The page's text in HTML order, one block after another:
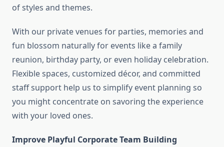
of styles and themes.
With our private venues for parties, memories and
fun blossom naturally for events like a family
reunion, birthday party, or even holiday celebration.
Flexible spaces, customized décor, and committed
staff support help us to simplify event planning so
you might concentrate on savoring the experience
with your loved ones.
Improve Playful Corporate Team Building